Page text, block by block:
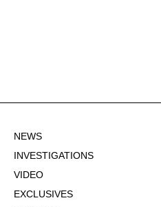
NEWS
INVESTIGATIONS
VIDEO
EXCLUSIVES